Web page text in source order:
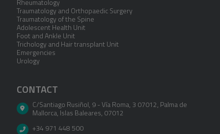
Rheumatology
Traumatology and Orthopaedic Surgery
Traumatology of the Spine
Adolescent Health Unit
Foot and Ankle Unit
Trichology and Hair transplant Unit
Emergencies
Urology
CONTACT
C/Santiago Rusiñol, 9 - Vía Roma, 3 07012, Palma de
Mallorca, Islas Baleares, 07012
+34 971 448 500